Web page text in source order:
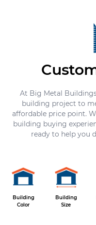
At Big Metal
building project to
affordable price point.
building buying
ready to help you
Building
Color
Building
Size